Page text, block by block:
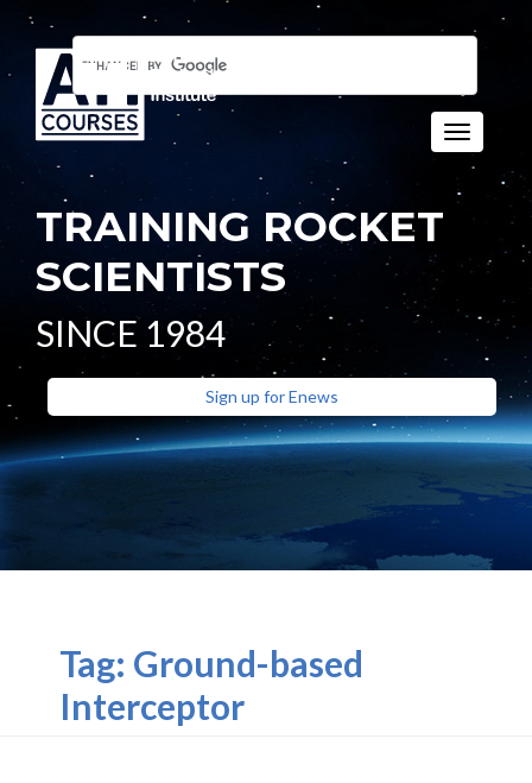
Toggle
TRAINING ROCKET
SCIENTISTS
SINCE 1984
Sign up for Enews
Tag: Ground-based
Interceptor